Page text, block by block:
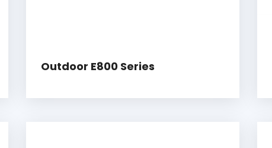
Outdoor E800 Series